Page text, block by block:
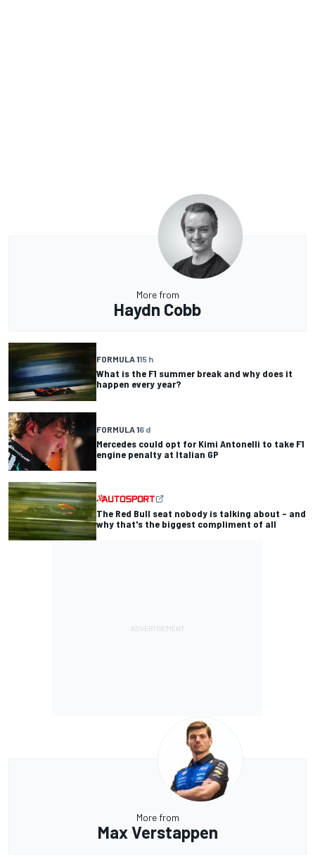
More from
Haydn Cobb
FORMULA 115 h
What is the F1 summer break and why does it
happen every year?
FORMULA 16 d
Mercedes could opt for Kimi Antonelli to take F1
engine penalty at Italian GP
The Red Bull seat nobody is talking about – and
why that's the biggest compliment of all
More from
Max Verstappen